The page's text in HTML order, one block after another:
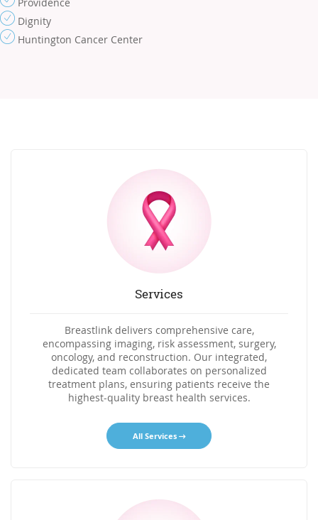
Dignity
Huntington Cancer Center
Services
Breastlink delivers comprehensive care,
encompassing imaging, risk assessment, surgery,
oncology, and reconstruction. Our integrated,
dedicated team collaborates on personalized
treatment plans, ensuring patients receive the
highest-quality breast health services.
All Services